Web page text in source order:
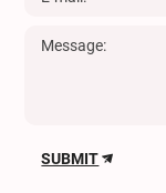
SUBMIT